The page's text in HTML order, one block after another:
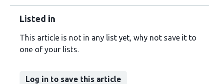
Listed in
This article is not in any list yet, why not save it to
one of your lists.
Log in to save this article